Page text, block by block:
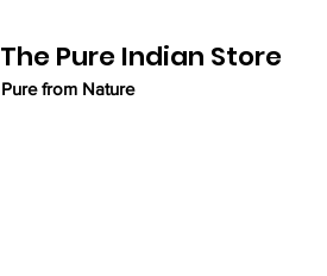
The Pure Indian Store
Pure from Nature